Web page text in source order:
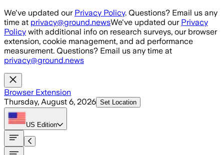
Skip to main content
We've updated our Privacy Policy. Questions? Email us any
time at privacy@ground.newsWe've updated our Privacy
Policy with additional info on research surveys, our browser
extension, cookie management, and ad performance
measurement. Questions? Email us any time at
privacy@ground.news
Browser Extension
Thursday, August 6, 2026 Set Location
US Edition